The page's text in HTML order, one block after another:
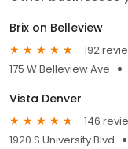
Brix on Belleview
192
175 W Belleview Ave
Vista Denver
146
1920 S University Blvd